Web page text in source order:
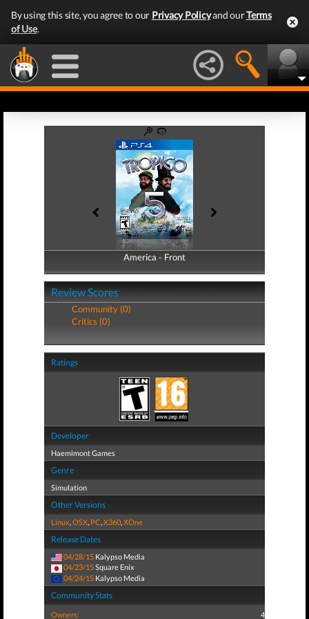
By using this site, you agree to our Privacy Policyand ourTerms
of Use.
America - Front
America - Back
Review Scores
Community (0)
Critics (0)
Ratings
Developer
Haemimont Games
Genre
Simulation
Other Versions
Linux,OSX, PC,X360,XOne
Release Dates
04/28/15 Kalypso Media
04/23/15Square Enix
04/24/15 Kalypso Media
Community Stats
Owners: 4